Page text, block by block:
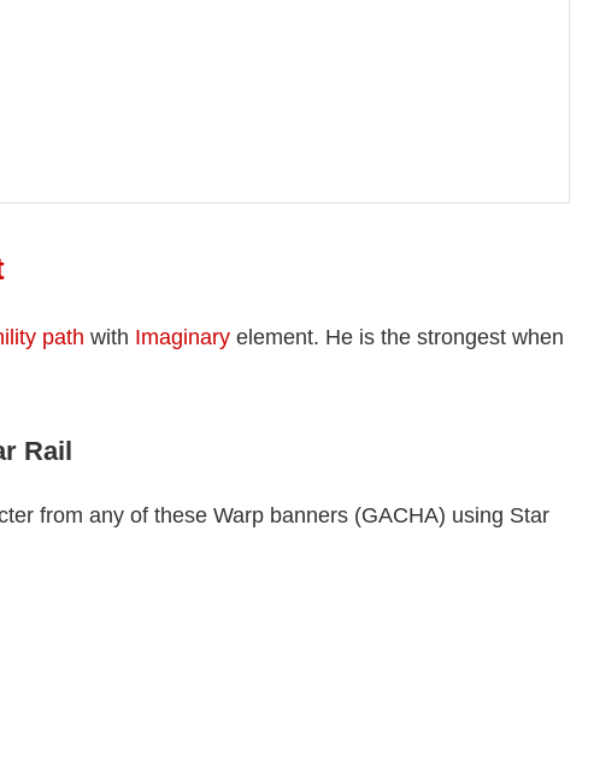
path with Imaginary element. He is the strongest when
Rail
from any of these Warp banners (GACHA) using Star